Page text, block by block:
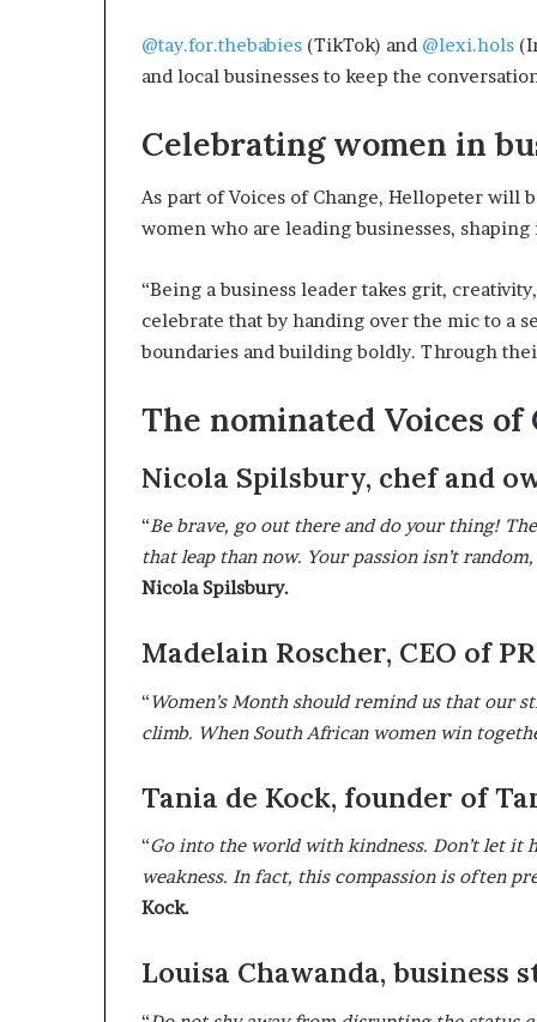
@tay.for.thebabies (TikTok) and @lexi.hols
and local businesses to keep the
Celebrating women in
As part of Voices of Change, Hellopeter will
women who are leading businesses,
“Being a business leader takes grit,
celebrate that by handing over the mic to a
boundaries and building boldly. Through
The nominated Voices
Nicola Spilsbury, chef and
“Be brave, go out there and do your thing!
that leap than now. Your passion isn’t
Nicola Spilsbury.
Madelain Roscher, CEO of
“Women’s Month should remind us that our
climb. When South African women win
Tania de Kock, founder of
“Go into the world with kindness. Don’t let it
weakness. In fact, this compassion is often
Kock.
Louisa Chawanda, business